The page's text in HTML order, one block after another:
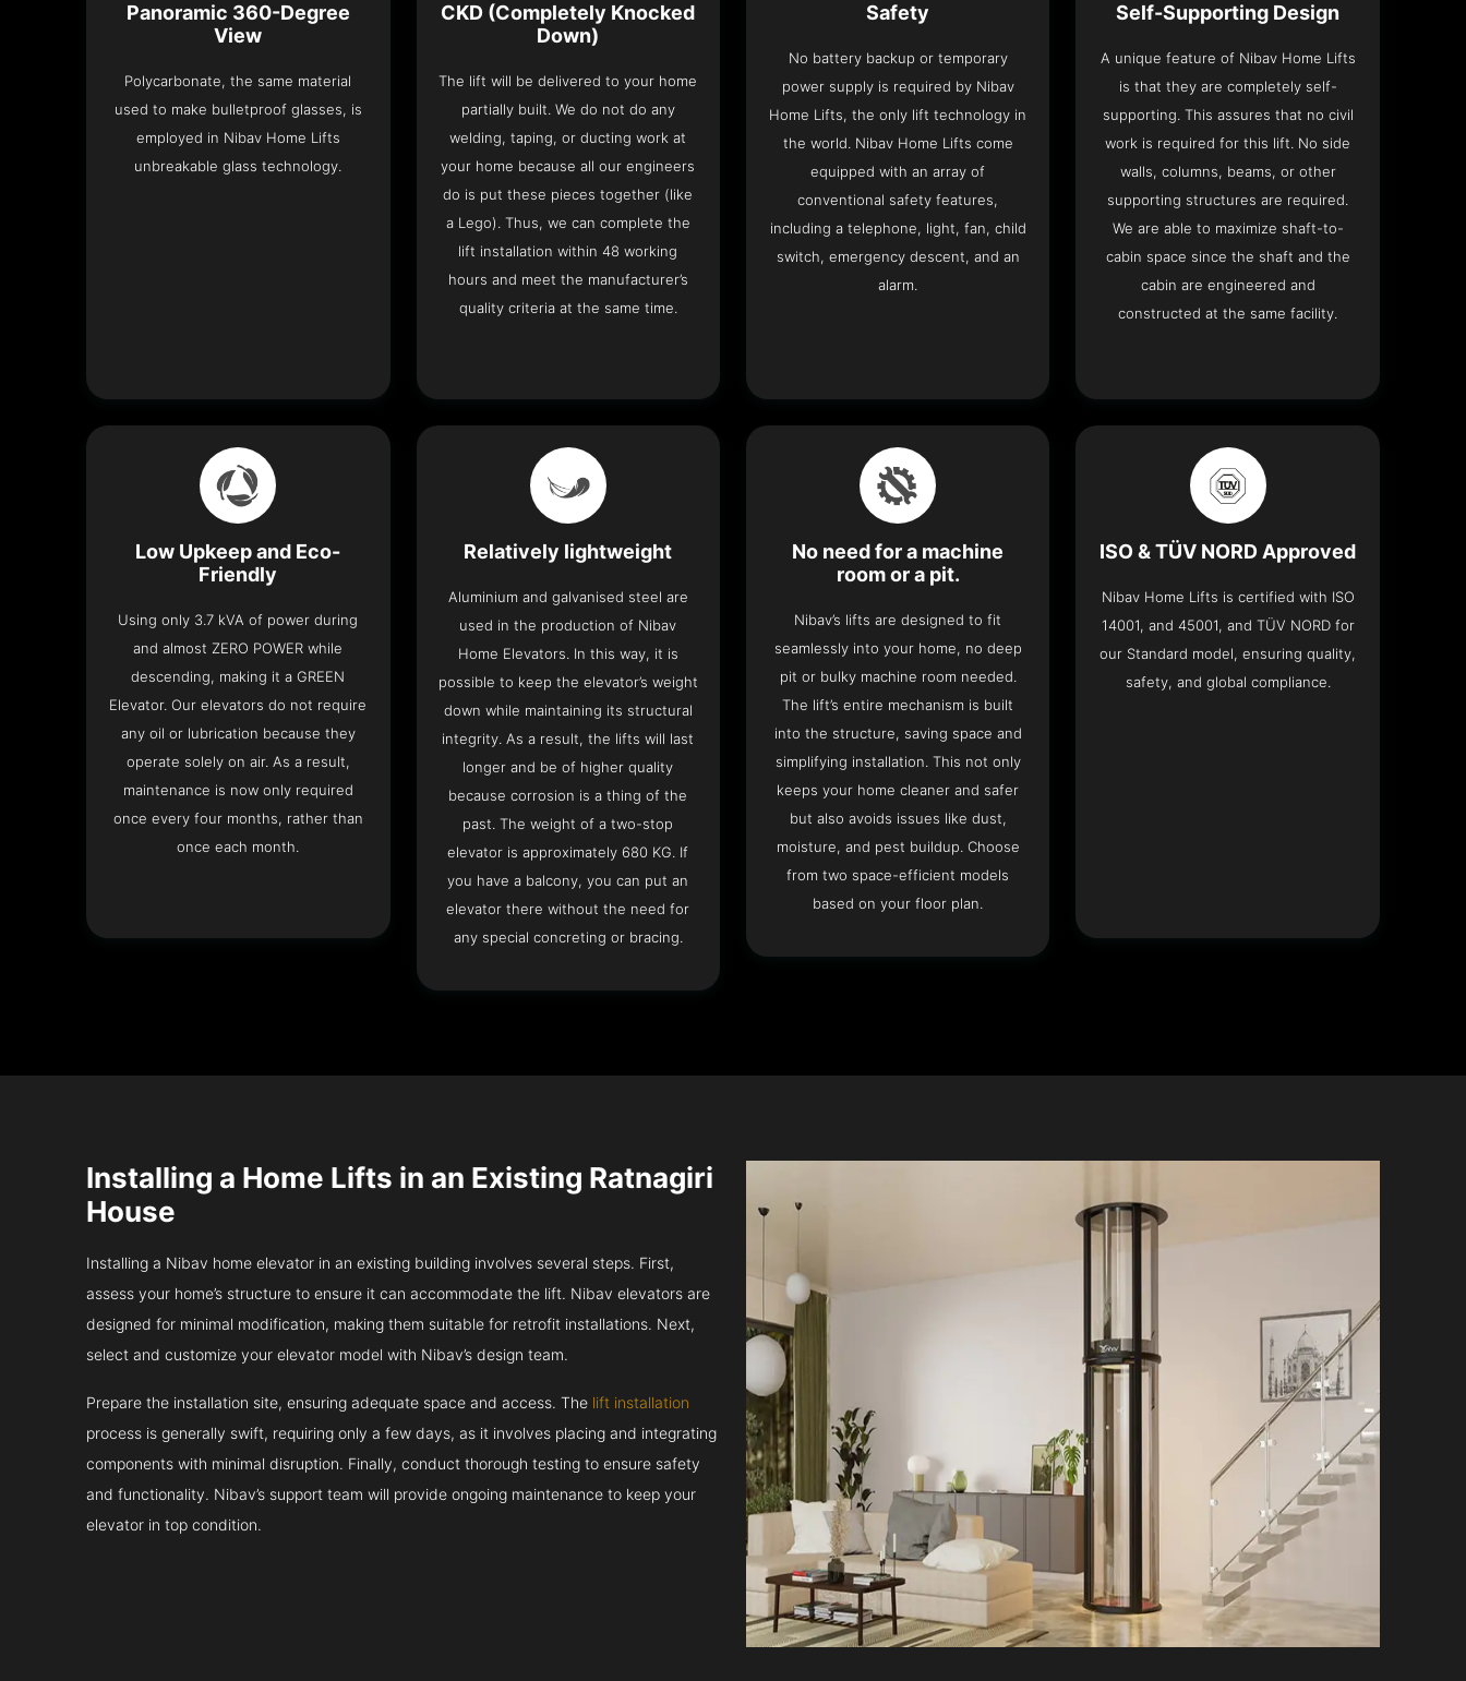
Panoramic 360-Degree
View
Polycarbonate, the same material
used to make bulletproof glasses, is
employed in Nibav Home Lifts
unbreakable glass technology.
CKD (Completely Knocked
Down)
The lift will be delivered to your home
partially built. We do not do any
welding, taping, or ducting work at
your home because all our engineers
do is put these pieces together (like
a Lego). Thus, we can complete the
lift installation within 48 working
hours and meet the manufacturer’s
quality criteria at the same time.
Safety
No battery backup or temporary
power supply is required by Nibav
Home Lifts, the only lift technology in
the world. Nibav Home Lifts come
equipped with an array of
conventional safety features,
including a telephone, light, fan, child
switch, emergency descent, and an
alarm.
Self-Supporting Design
A unique feature of Nibav Home Lifts
is that they are completely self-
supporting. This assures that no civil
work is required for this lift. No side
walls, columns, beams, or other
supporting structures are required.
We are able to maximize shaft-to-
cabin space since the shaft and the
cabin are engineered and
constructed at the same facility.
Low Upkeep and Eco-
Friendly
Using only 3.7 kVA of power during
and almost ZERO POWER while
descending, making it a GREEN
Elevator. Our elevators do not require
any oil or lubrication because they
operate solely on air. As a result,
maintenance is now only required
once every four months, rather than
once each month.
Relatively lightweight
Aluminium and galvanised steel are
used in the production of Nibav
Home Elevators. In this way, it is
possible to keep the elevator’s weight
down while maintaining its structural
integrity. As a result, the lifts will last
longer and be of higher quality
because corrosion is a thing of the
past. The weight of a two-stop
elevator is approximately 680 KG. If
you have a balcony, you can put an
elevator there without the need for
any special concreting or bracing.
No need for a machine
room or a pit.
Nibav’s lifts are designed to fit
seamlessly into your home, no deep
pit or bulky machine room needed.
The lift’s entire mechanism is built
into the structure, saving space and
simplifying installation. This not only
keeps your home cleaner and safer
but also avoids issues like dust,
moisture, and pest buildup. Choose
from two space-efficient models
based on your floor plan.
ISO & TÜV NORD Approved
Nibav Home Lifts is certified with ISO
14001, and 45001, and TÜV NORD for
our Standard model, ensuring quality,
safety, and global compliance.
Installing a Home Lifts in an Existing Ratnagiri
House
Installing a Nibav home elevator in an existing building involves several steps. First,
assess your home’s structure to ensure it can accommodate the lift. Nibav elevators are
designed for minimal modification, making them suitable for retrofit installations. Next,
select and customize your elevator model with Nibav’s design team.
Prepare the installation site, ensuring adequate space and access. The lift installation
process is generally swift, requiring only a few days, as it involves placing and integrating
components with minimal disruption. Finally, conduct thorough testing to ensure safety
and functionality. Nibav’s support team will provide ongoing maintenance to keep your
elevator in top condition.